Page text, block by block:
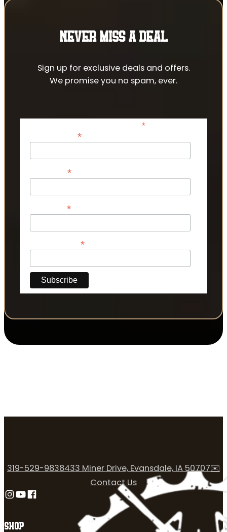
NEVER MISS A DEAL
Sign up for exclusive deals and offers.
We promise you no spam, ever.
*indicates required
*
*
*
*
SHOP
319-529-9838433 Miner Drive, Evansdale, IA 50707✉️
Contact Us
Follow us on Instagram
Follow us on YouTube
Follow us on Facebook